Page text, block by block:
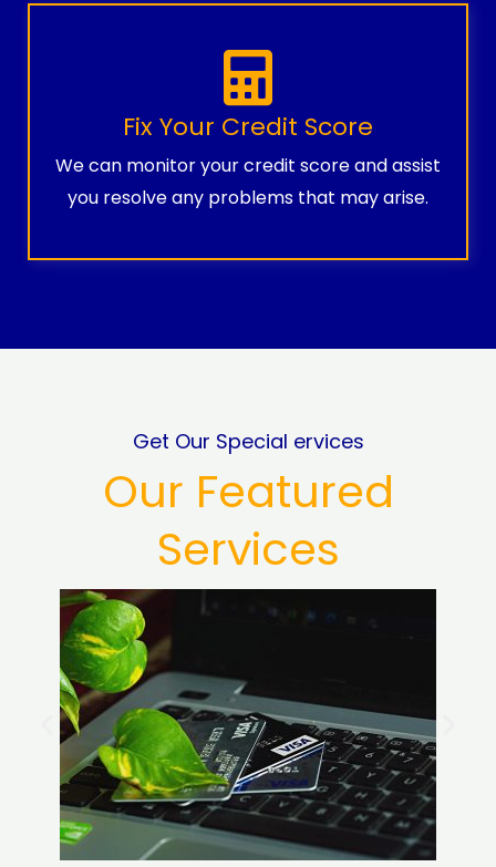
Fix Your Credit Score
We can monitor your credit score and assist
you resolve any problems that may arise.
Get Our Special ervices
Our Featured
Services